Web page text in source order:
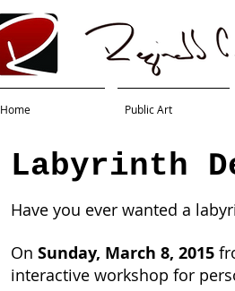
Home Public Art
Labyrinth
Have you ever wanted a
On Sunday, March 8, 2015
interactive workshop for